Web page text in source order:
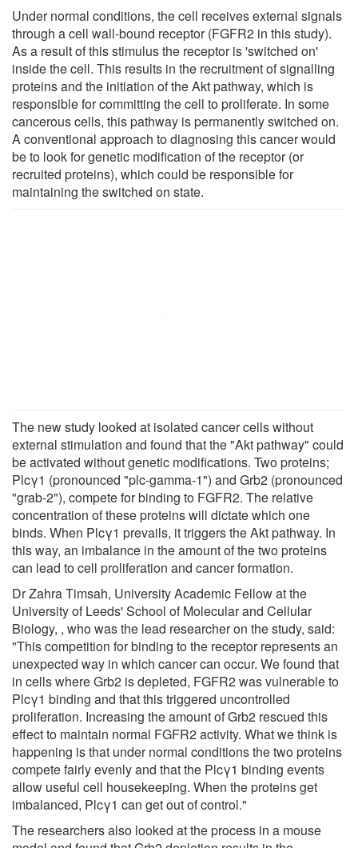
Under normal conditions, the cell receives external signals
through a cell wall-bound receptor (FGFR2 in this study).
As a result of this stimulus the receptor is 'switched on'
inside the cell. This results in the recruitment of signalling
proteins and the initiation of the Akt pathway, which is
responsible for committing the cell to proliferate. In some
cancerous cells, this pathway is permanently switched on.
A conventional approach to diagnosing this cancer would
be to look for genetic modification of the receptor (or
recruited proteins), which could be responsible for
maintaining the switched on state.
The new study looked at isolated cancer cells without
external stimulation and found that the "Akt pathway" could
be activated without genetic modifications. Two proteins;
Plcγ1 (pronounced "plc-gamma-1") and Grb2 (pronounced
"grab-2"), compete for binding to FGFR2. The relative
concentration of these proteins will dictate which one
binds. When Plcγ1 prevails, it triggers the Akt pathway. In
this way, an imbalance in the amount of the two proteins
can lead to cell proliferation and cancer formation.
Dr Zahra Timsah, University Academic Fellow at the
University of Leeds' School of Molecular and Cellular
Biology, , who was the lead researcher on the study, said:
"This competition for binding to the receptor represents an
unexpected way in which cancer can occur. We found that
in cells where Grb2 is depleted, FGFR2 was vulnerable to
Plcγ1 binding and that this triggered uncontrolled
proliferation. Increasing the amount of Grb2 rescued this
effect to maintain normal FGFR2 activity. What we think is
happening is that under normal conditions the two proteins
compete fairly evenly and that the Plcγ1 binding events
allow useful cell housekeeping. When the proteins get
imbalanced, Plcγ1 can get out of control."
The researchers also looked at the process in a mouse